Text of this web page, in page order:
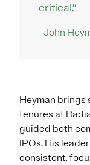
critical.”
- John
Heyman brings
tenures at
guided both
IPOs. His
consistent,